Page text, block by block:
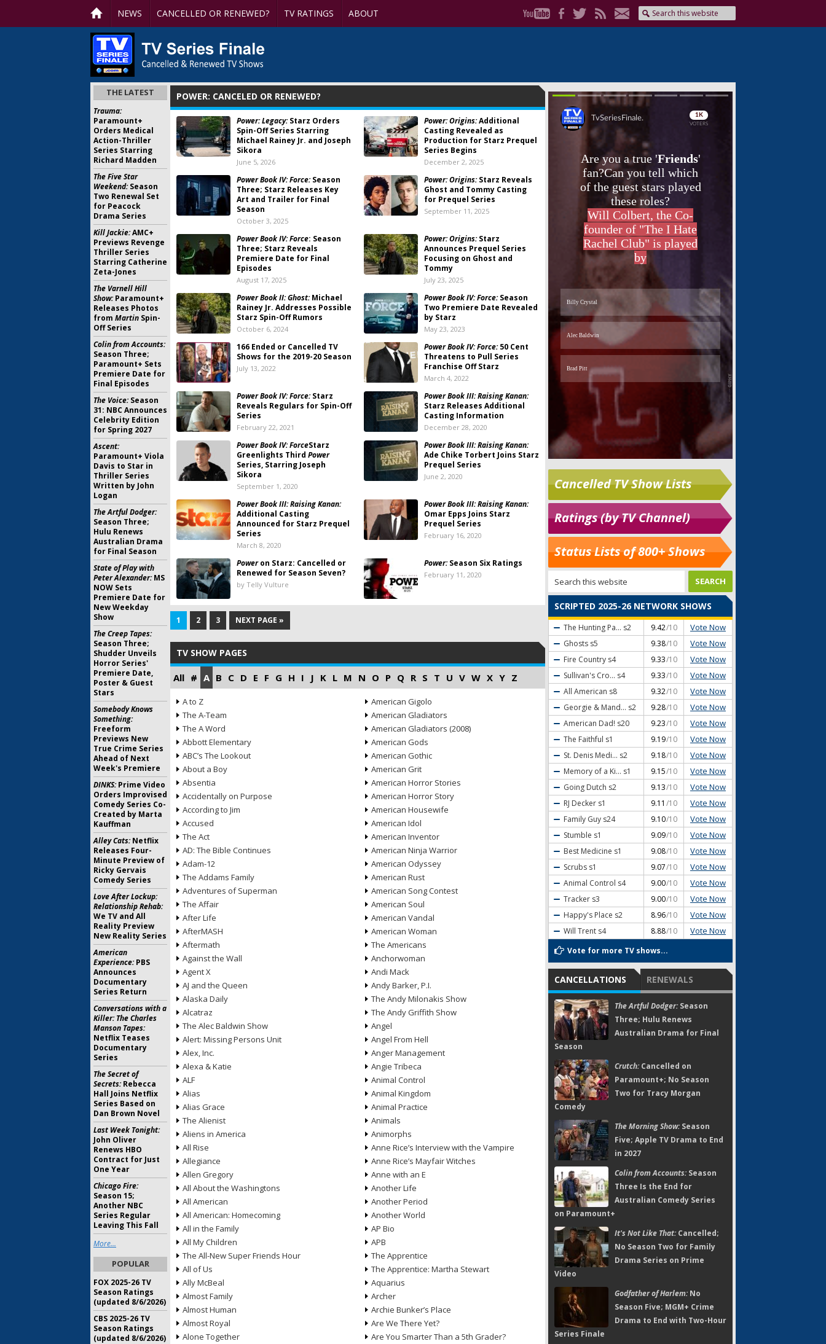
NEWS CANCELLED OR RENEWED? TV RATINGS ABOUT
POWER: CANCELED OR RENEWED?
Power: Legacy:Starz Orders
Spin-Off Series Starring
Michael Rainey Jr. and Joseph
Sikora
June 5, 2026
Power: Origins:Additional
Casting Revealed as
Production for Starz Prequel
Series Begins
December 2, 2025
Power Book IV: Force:Season
Three; Starz Releases Key
Art and Trailer for Final
Season
October 3, 2025
Power: Origins:Starz Reveals
Ghost and Tommy Casting
for Prequel Series
September 11, 2025
Power Book IV: Force: Season
Three; Starz Reveals
Premiere Date for Final
Episodes
August 17, 2025
Power: Origins:Starz
Announces Prequel Series
Focusing on Ghost and
Tommy
July 23, 2025
Power Book II: Ghost:Michael
Rainey Jr. Addresses Possible
Starz Spin-Off Rumors
October 6, 2024
Power Book IV: Force:Season
Two Premiere Date Revealed
by Starz
May 23, 2023
166 Ended or Cancelled TV
Shows for the 2019-20 Season
July 13, 2022
Power Book IV: Force:50 Cent
Threatens to Pull Series
Franchise Off Starz
March 4, 2022
Power Book IV: Force:Starz
Reveals Regulars for Spin-Off
Series
February 22, 2021
Power Book III: Raising Kanan:
Starz Releases Additional
Casting Information
December 28, 2020
Power Book IV: ForceStarz
Greenlights Third Power
Series, Starring Joseph
Sikora
September 1, 2020
Power Book III: Raising Kanan:
Ade Chike Torbert Joins Starz
Prequel Series
June 2, 2020
Power Book III: Raising Kanan:
Additional Casting
Announced for Starz Prequel
Series
March 8, 2020
Power Book III: Raising Kanan:
Omar Epps Joins Starz
Prequel Series
February 16, 2020
Poweron Starz: Cancelled or
Renewed for Season Seven?
by Telly Vulture
Power:Season Six Ratings
February 11, 2020
1 2 3 NEXT PAGE »
TV SHOW PAGES
All # A B C D E F G H I J K L M N O P Q R S T U V W X Y Z
A to Z
The A-Team
The A Word
Abbott Elementary
ABC’s The Lookout
About a Boy
Absentia
Accidentally on Purpose
According to Jim
Accused
The Act
AD: The Bible Continues
Adam-12
The Addams Family
Adventures of Superman
The Affair
After Life
AfterMASH
Aftermath
Against the Wall
Agent X
AJ and the Queen
Alaska Daily
Alcatraz
The Alec Baldwin Show
Alert: Missing Persons Unit
Alex, Inc.
Alexa & Katie
ALF
Alias
Alias Grace
The Alienist
Aliens in America
All Rise
Allegiance
Allen Gregory
All About the Washingtons
All American
All American: Homecoming
All in the Family
All My Children
The All-New Super Friends Hour
All of Us
Ally McBeal
Almost Family
Almost Human
Almost Royal
Alone Together
American Gigolo
American Gladiators
American Gladiators (2008)
American Gods
American Gothic
American Grit
American Horror Stories
American Horror Story
American Housewife
American Idol
American Inventor
American Ninja Warrior
American Odyssey
American Rust
American Song Contest
American Soul
American Vandal
American Woman
The Americans
Anchorwoman
Andi Mack
Andy Barker, P.I.
The Andy Milonakis Show
The Andy Griffith Show
Angel
Angel From Hell
Anger Management
Angie Tribeca
Animal Control
Animal Kingdom
Animal Practice
Animals
Animorphs
Anne Rice’s Interview with the Vampire
Anne Rice’s Mayfair Witches
Anne with an E
Another Life
Another Period
Another World
AP Bio
APB
The Apprentice
The Apprentice: Martha Stewart
Aquarius
Archer
Archie Bunker’s Place
Are We There Yet?
Are You Smarter Than a 5th Grader?
Skip
Cancelled TV Show Lists
Ratings (by TV Channel)
Status Lists of 800+ Shows
SCRIPTED 2025-26 NETWORK SHOWS
The Hunting Pa... s2 9.42/10 Vote Now
Ghosts s5 9.38/10 Vote Now
Fire Country s4 9.33/10 Vote Now
Sullivan's Cro... s4 9.33/10 Vote Now
All American s8 9.32/10 Vote Now
Georgie & Mand... s2 9.28/10 Vote Now
American Dad! s20 9.23/10 Vote Now
The Faithful s1 9.19/10 Vote Now
St. Denis Medi... s2 9.18/10 Vote Now
Memory of a Ki... s1 9.15/10 Vote Now
Going Dutch s2 9.13/10 Vote Now
RJ Decker s1 9.11 /10 Vote Now
Family Guy s24 9.10/10 Vote Now
Stumble s1 9.09/10 Vote Now
Best Medicine s1 9.08/10 Vote Now
Scrubs s1 9.07/10 Vote Now
Animal Control s4 9.00/10 Vote Now
Tracker s3 9.00/10 Vote Now
Happy's Place s2 8.96/10 Vote Now
Will Trent s4 8.88/10 Vote Now
Vote for more TV shows...
CANCELLATIONS RENEWALS
The Artful Dodger:Season
Three; Hulu Renews
Australian Drama for Final
Season
Crutch:Cancelled on
Paramount+; No Season
Two for Tracy Morgan
Comedy
The Morning Show:Season
Five; Apple TV Drama to End
in 2027
Colin from Accounts:Season
Three Is the End for
Australian Comedy Series
on Paramount+
It's Not Like That:Cancelled;
No Season Two for Family
Drama Series on Prime
Video
Godfather of Harlem:No
Season Five; MGM+ Crime
Drama to End with Two-Hour
Series Finale
THE LATEST
Trauma:
Paramount+
Orders Medical
Action-Thriller
Series Starring
Richard Madden
The Five Star
Weekend:Season
Two Renewal Set
for Peacock
Drama Series
Kill Jackie:AMC+
Previews Revenge
Thriller Series
Starring Catherine
Zeta-Jones
The Varnell Hill
Show:Paramount+
Releases Photos
from Martin Spin-
Off Series
Colin from Accounts:
Season Three;
Paramount+ Sets
Premiere Date for
Final Episodes
The Voice:Season
31: NBC Announces
Celebrity Edition
for Spring 2027
Ascent:
Paramount+ Viola
Davis to Star in
Thriller Series
Written by John
Logan
The Artful Dodger:
Season Three;
Hulu Renews
Australian Drama
for Final Season
State of Play with
Peter Alexander:MS
NOW Sets
Premiere Date for
New Weekday
Show
The Creep Tapes:
Season Three;
Shudder Unveils
Horror Series'
Premiere Date,
Poster & Guest
Stars
Somebody Knows
Something:
Freeform
Previews New
True Crime Series
Ahead of Next
Week's Premiere
DINKS:Prime Video
Orders Improvised
Comedy Series Co-
Created by Marta
Kauffman
Alley Cats:Netflix
Releases Four-
Minute Preview of
Ricky Gervais
Comedy Series
Love After Lockup:
Relationship Rehab:
We TV and All
Reality Preview
New Reality Series
American
Experience:PBS
Announces
Documentary
Series Return
Conversations with a
Killer: The Charles
Manson Tapes:
Netflix Teases
Documentary
Series
The Secret of
Secrets:Rebecca
Hall Joins Netflix
Series Based on
Dan Brown Novel
Last Week Tonight:
John Oliver
Renews HBO
Contract for Just
One Year
Chicago Fire:
Season 15;
Another NBC
Series Regular
Leaving This Fall
More...
POPULAR
FOX 2025-26 TV
Season Ratings
(updated 8/6/2026)
CBS 2025-26 TV
Season Ratings
(updated 8/6/2026)